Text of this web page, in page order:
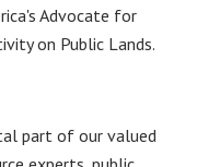
Advocate for
on Public Lands.
part of our valued